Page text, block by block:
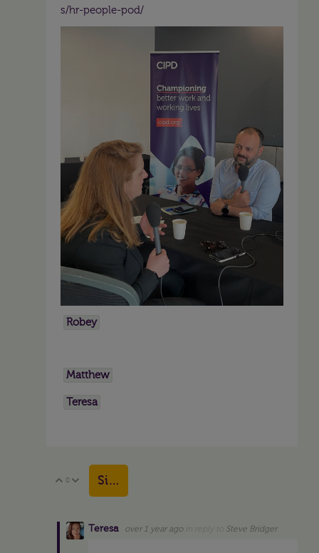
s/hr-people-pod/
Robey
Matthew
Teresa
Vote Up
0 Vote Down
Sign in to reply
Teresa over 1 year ago Steve Bridger